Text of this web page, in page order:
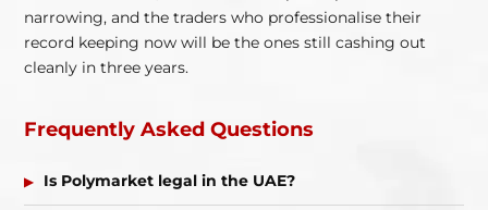
narrowing, and the traders who professionalise their
record keeping now will be the ones still cashing out
cleanly in three years.
Frequently Asked Questions
Is Polymarket legal in the UAE?